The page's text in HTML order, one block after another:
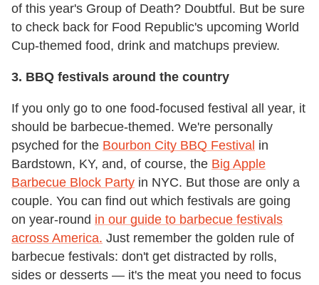
of this year's Group of Death? Doubtful. But be sure
to check back for Food Republic's upcoming World
Cup-themed food, drink and matchups preview.
3. BBQ festivals around the country
If you only go to one food-focused festival all year, it
should be barbecue-themed. We're personally
psyched for the Bourbon City BBQ Festival in
Bardstown, KY, and, of course, the Big Apple
Barbecue Block Party in NYC. But those are only a
couple. You can find out which festivals are going
on year-round in our guide to barbecue festivals
across America. Just remember the golden rule of
barbecue festivals: don't get distracted by rolls,
sides or desserts — it's the meat you need to focus